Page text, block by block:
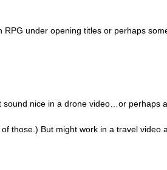
under opening titles or perhaps
sound nice in a drone video…or perhaps
those.) But might work in a travel video